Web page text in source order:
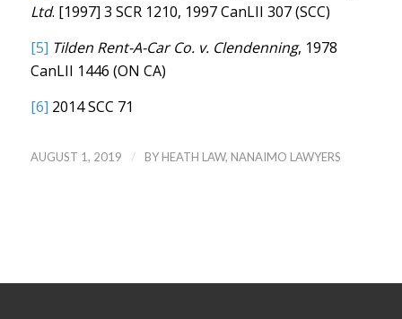
Ltd. [1997] 3 SCR 1210, 1997 CanLII 307 (SCC)
[5] Tilden Rent-A-Car Co. v. Clendenning, 1978
CanLII 1446 (ON CA)
[6] 2014 SCC 71
AUGUST 1, 2019 / BY HEATH LAW, NANAIMO LAWYERS